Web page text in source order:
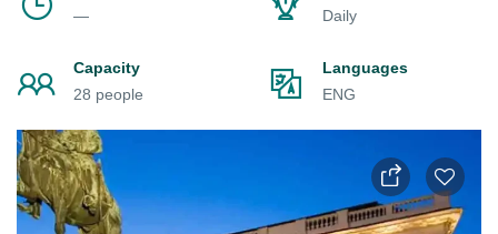
—
Daily
Capacity
28 people
Languages
ENG